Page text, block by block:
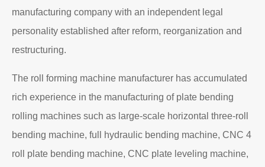
manufacturing company with an independent legal
personality established after reform, reorganization and
restructuring.
The roll forming machine manufacturer has accumulated
rich experience in the manufacturing of plate bending
rolling machines such as large-scale horizontal three-roll
bending machine, full hydraulic bending machine, CNC 4
roll plate bending machine, CNC plate leveling machine,